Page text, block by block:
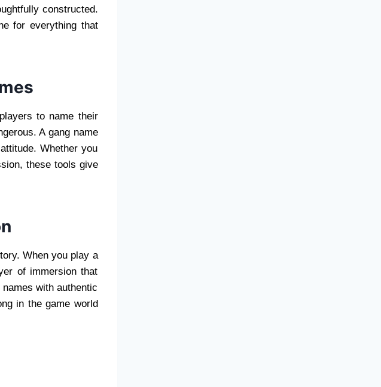
constructed.
for everything that
to name their
A gang name
Whether you
these tools give
When you play a
of immersion that
with authentic
in the game world